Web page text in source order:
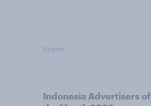
Report
Indonesia Advertisers of